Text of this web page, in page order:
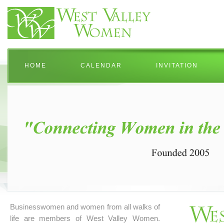
HOME CALENDAR INVITATION
Businesswomen and women from all walks of
life are members of West Valley Women.